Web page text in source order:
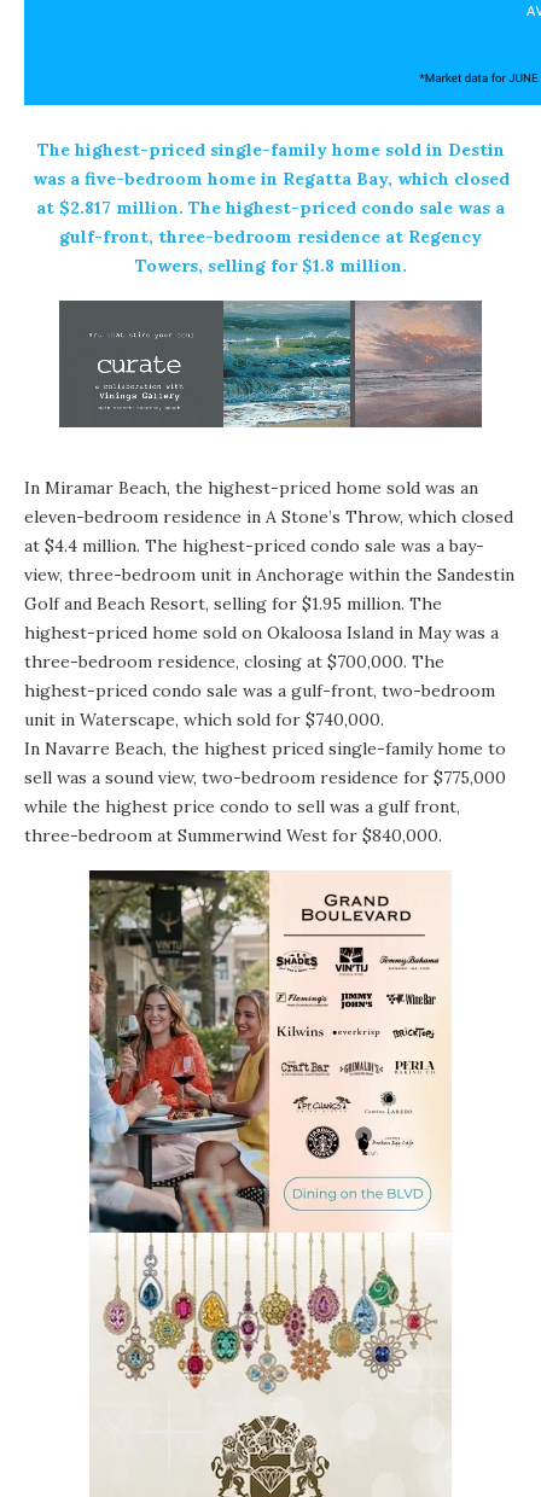
The highest-priced single-family home sold in Destin
was a five-bedroom home in Regatta Bay, which closed
at $2.817 million. The highest-priced condo sale was a
gulf-front, three-bedroom residence at Regency
Towers, selling for $1.8 million.
In Miramar Beach, the highest-priced home sold was an
eleven-bedroom residence in A Stone’s Throw, which closed
at $4.4 million. The highest-priced condo sale was a bay-
view, three-bedroom unit in Anchorage within the Sandestin
Golf and Beach Resort, selling for $1.95 million. The
highest-priced home sold on Okaloosa Island in May was a
three-bedroom residence, closing at $700,000. The
highest-priced condo sale was a gulf-front, two-bedroom
unit in Waterscape, which sold for $740,000.
In Navarre Beach, the highest priced single-family home to
sell was a sound view, two-bedroom residence for $775,000
while the highest price condo to sell was a gulf front,
three-bedroom at Summerwind West for $840,000.